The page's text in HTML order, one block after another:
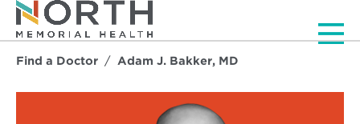
Find a Doctor Adam J. Bakker, MD